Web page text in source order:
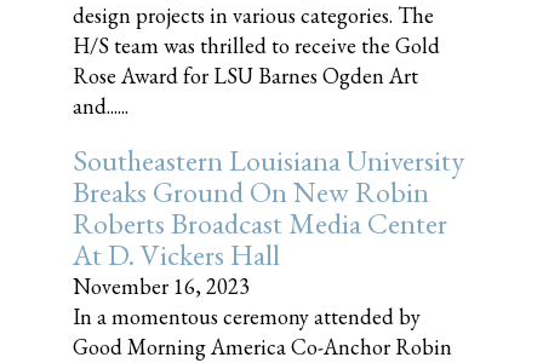
design projects in various categories. The
H/S team was thrilled to receive the Gold
Rose Award for LSU Barnes Ogden Art
and......
Southeastern Louisiana University
Breaks Ground On New Robin
Roberts Broadcast Media Center
At D. Vickers Hall
November 16, 2023
In a momentous ceremony attended by
Good Morning America Co-Anchor Robin